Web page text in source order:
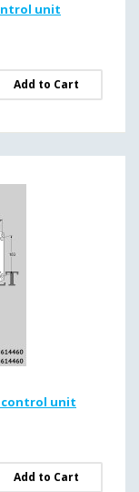
unit
Add to Cart
control unit
Add to Cart